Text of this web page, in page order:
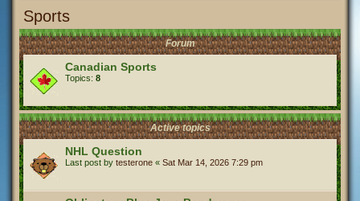
Sports
Forum
Canadian Sports
Topics: 8
Active topics
NHL Question
Last post by testerone « Sat Mar 14, 2026 7:29 pm